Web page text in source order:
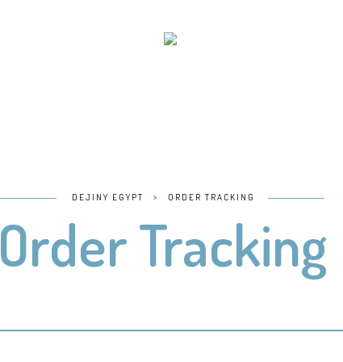
DEJINY EGYPT > ORDER TRACKING
Order Tracking